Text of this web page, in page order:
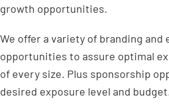
growth opportunities.
We offer a variety of branding and
opportunities to assure optimal
of every size. Plus sponsorship
desired exposure level and